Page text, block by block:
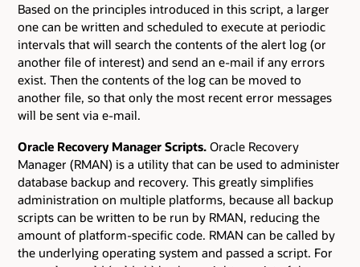
Based on the principles introduced in this script, a larger
one can be written and scheduled to execute at periodic
intervals that will search the contents of the alert log (or
another file of interest) and send an e-mail if any errors
exist. Then the contents of the log can be moved to
another file, so that only the most recent error messages
will be sent via e-mail.
Oracle Recovery Manager Scripts. Oracle Recovery
Manager (RMAN) is a utility that can be used to administer
database backup and recovery. This greatly simplifies
administration on multiple platforms, because all backup
scripts can be written to be run by RMAN, reducing the
amount of platform-specific code. RMAN can be called by
the underlying operating system and passed a script. For